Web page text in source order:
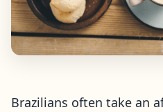
Brazilians often take an